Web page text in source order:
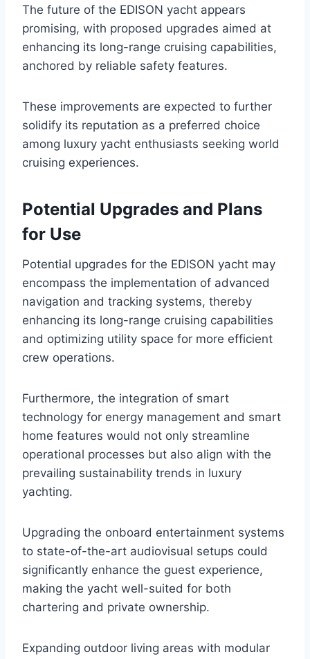
The future of the EDISON yacht appears
promising, with proposed upgrades aimed at
enhancing its long-range cruising capabilities,
anchored by reliable safety features.
These improvements are expected to further
solidify its reputation as a preferred choice
among luxury yacht enthusiasts seeking world
cruising experiences.
Potential Upgrades and Plans
for Use
Potential upgrades for the EDISON yacht may
encompass the implementation of advanced
navigation and tracking systems, thereby
enhancing its long-range cruising capabilities
and optimizing utility space for more efficient
crew operations.
Furthermore, the integration of smart
technology for energy management and smart
home features would not only streamline
operational processes but also align with the
prevailing sustainability trends in luxury
yachting.
Upgrading the onboard entertainment systems
to state-of-the-art audiovisual setups could
significantly enhance the guest experience,
making the yacht well-suited for both
chartering and private ownership.
Expanding outdoor living areas with modular